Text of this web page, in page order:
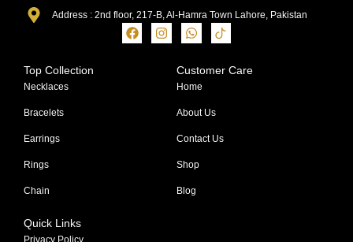
Address : 2nd floor, 217-B, Al-Hamra Town Lahore, Pakistan
Top Collection
Necklaces
Bracelets
Earrings
Rings
Chain
Customer Care
Home
About Us
Contact Us
Shop
Blog
Quick Links